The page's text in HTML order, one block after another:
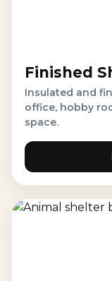
Finished
Insulated and
office, hobby
space.